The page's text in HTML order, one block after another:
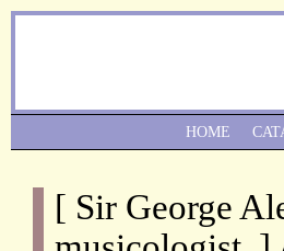
[ Sir George
HOME